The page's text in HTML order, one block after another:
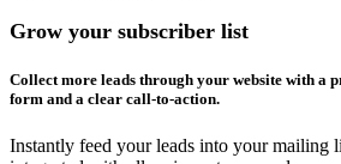
Grow your subscriber list
Collect more leads through your website with a
form and a clear call-to-action.
Instantly feed your leads into your mailing